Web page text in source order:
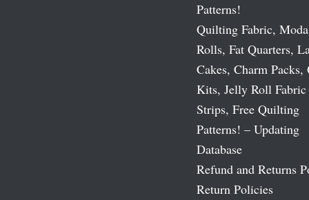
Patterns!
Quilting Fabric,
Rolls, Fat Quarters,
Cakes, Charm
Kits, Jelly Roll Fabric
Strips, Free Quilting
Patterns! – Updating
Database
Refund and Returns
Return Policies